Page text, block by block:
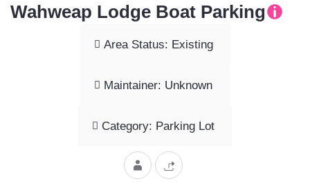
Wahweap Lodge Boat Parking
Area Status: Existing
Maintainer: Unknown
Category: Parking Lot